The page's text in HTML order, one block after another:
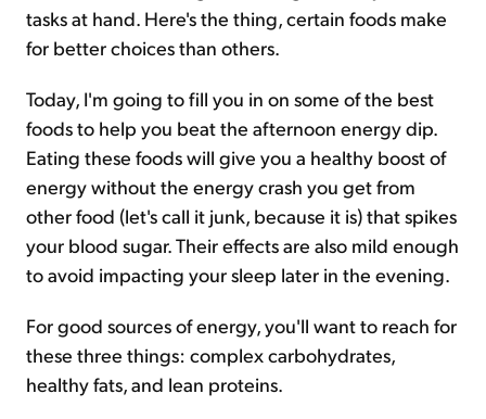
tasks at hand. Here's the thing, certain foods make
for better choices than others.
Today, I'm going to fill you in on some of the best
foods to help you beat the afternoon energy dip.
Eating these foods will give you a healthy boost of
energy without the energy crash you get from
other food (let's call it junk, because it is) that spikes
your blood sugar. Their effects are also mild enough
to avoid impacting your sleep later in the evening.
For good sources of energy, you'll want to reach for
these three things: complex carbohydrates,
healthy fats, and lean proteins.